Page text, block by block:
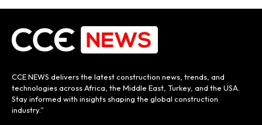
CCE NEWS delivers the latest construction news, trends, and
technologies across Africa, the Middle East, Turkey, and the USA.
Stay informed with insights shaping the global construction
industry.”